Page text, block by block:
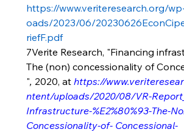
https://www.veriteresearch.org/
oads/2023/06/
riefF.pdf
7Verite Research, "Financing
The (non) concessionality of
", 2020, at https://
ntent/uploads/2020/08/VR-
Infrastructure-%E2%80%93-The-
Concessionality-of- Concessional-